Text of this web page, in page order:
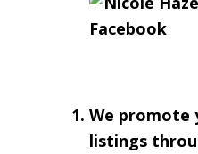
We promote
listings